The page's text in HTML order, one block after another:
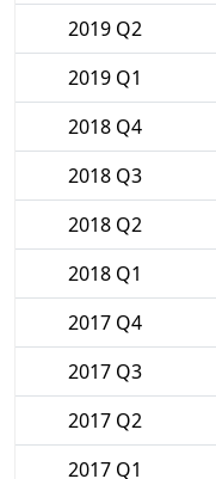
2019 Q2
2019 Q1
2018 Q4
2018 Q3
2018 Q2
2018 Q1
2017 Q4
2017 Q3
2017 Q2
2017 Q1